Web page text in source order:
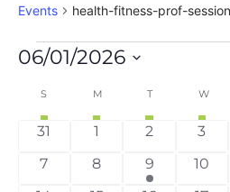
Events health-fitness-prof-session
06/01/2026
date.
Calendar
of
Events
S M T W
0 events
31 0 events
1 0 events
2 0
3
0 events
7 0 events
8 1 event
9 0
10